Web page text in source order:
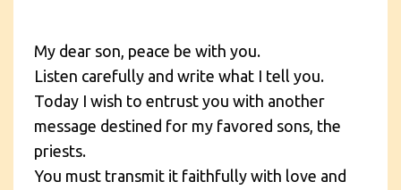
My dear son, peace be with you.
Listen carefully and write what I tell you.
Today I wish to entrust you with another
message destined for my favored sons, the
priests.
You must transmit it faithfully with love and